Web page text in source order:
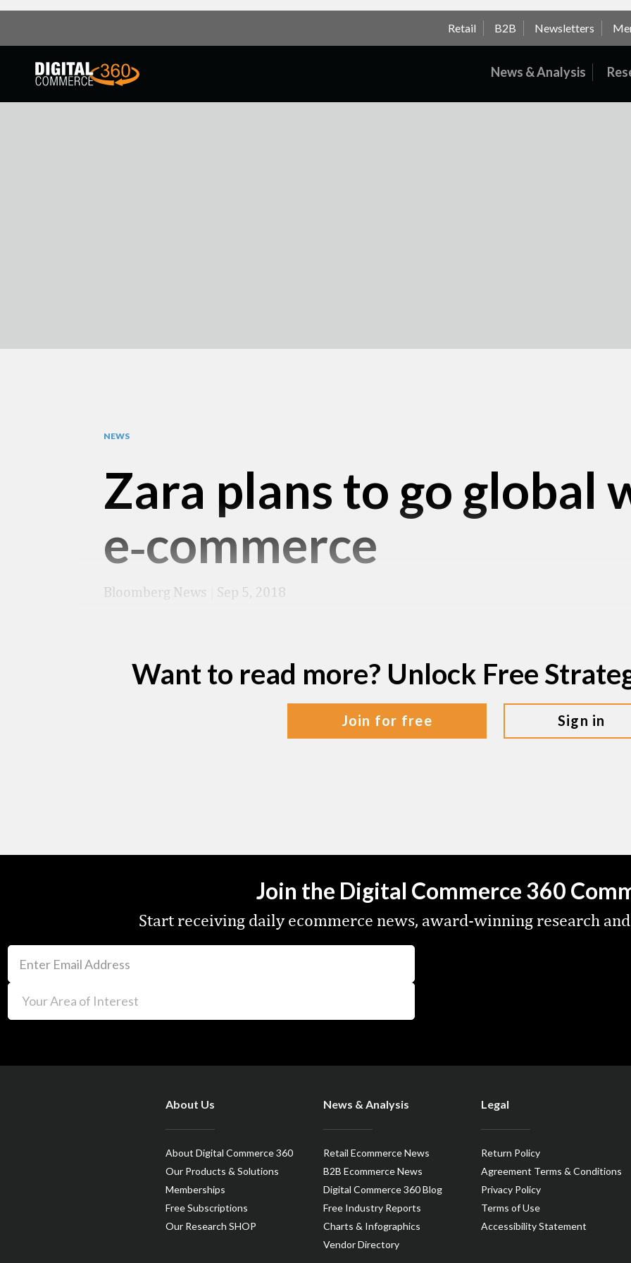
Retail B2B Newsletters
News & Analysis
NEWS
Zara plans to go global
e‑commerce
Bloomberg News Sep 5, 2018
Want to read more? Unlock Free
join for free sign in
Join the Digital Commerce 360
Start receiving daily ecommerce news, award-winning research
About Us
About Digital Commerce 360
Our Products & Solutions
Memberships
Free Subscriptions
Our Research SHOP
News & Analysis
Retail Ecommerce News
B2B Ecommerce News
Digital Commerce 360 Blog
Free Industry Reports
Charts & Infographics
Vendor Directory
Legal
Return Policy
Agreement Terms & Conditions
Privacy Policy
Terms of Use
Accessibility Statement